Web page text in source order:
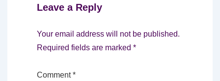
Leave a Reply
Your email address will not be published.
Required fields are marked *
Comment*